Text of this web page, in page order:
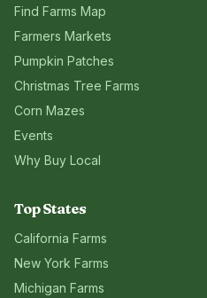
Find Farms Map
Farmers Markets
Pumpkin Patches
Christmas Tree Farms
Corn Mazes
Events
Why Buy Local
Top States
California Farms
New York Farms
Michigan Farms